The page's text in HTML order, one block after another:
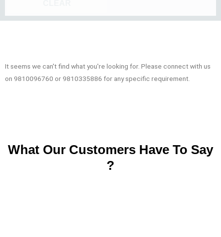
It seems we can't find what you're looking for. Please connect with us
on 9810096760 or 9810335886 for any specific requirement.
What Our Customers Have To Say
?